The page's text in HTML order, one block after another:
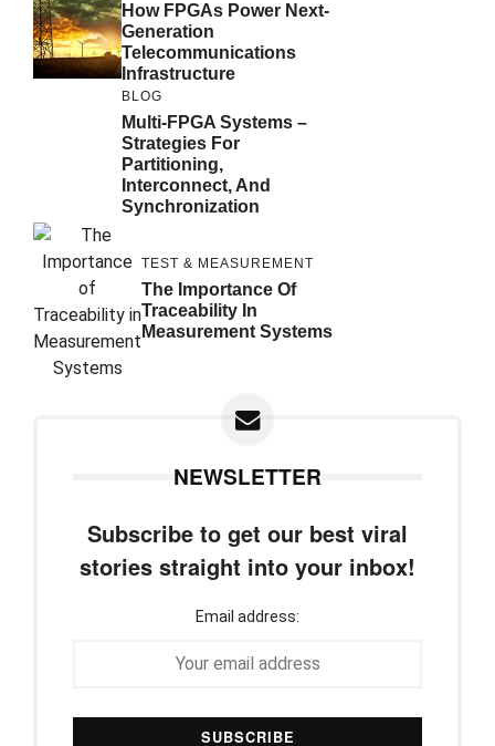
How FPGAs Power Next-
Generation
Telecommunications
Infrastructure
BLOG
Multi-FPGA Systems –
Strategies For
Partitioning,
Interconnect, And
Synchronization
TEST & MEASUREMENT
The Importance Of
Traceability In
Measurement Systems
NEWSLETTER
Subscribe to get our best viral
stories straight into your inbox!
Email address: